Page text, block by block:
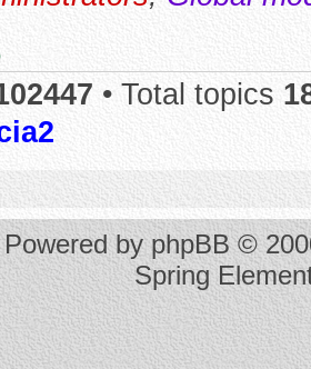
• Total topics
Powered byphpBB©
Spring